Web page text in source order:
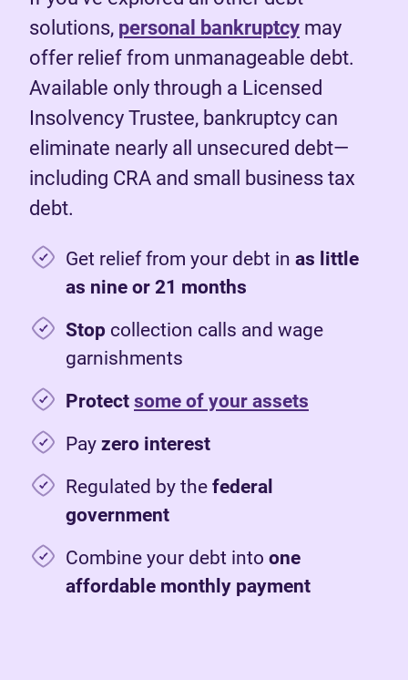
solutions, personal bankruptcy may
offer relief from unmanageable debt.
Available only through a Licensed
Insolvency Trustee, bankruptcy can
eliminate nearly all unsecured debt—
including CRA and small business tax
debt.
Get relief from your debt in as little
as nine or 21 months
Stop collection calls and wage
garnishments
Protect some of your assets
Pay zero interest
Regulated by the federal
government
Combine your debt into one
affordable monthly payment